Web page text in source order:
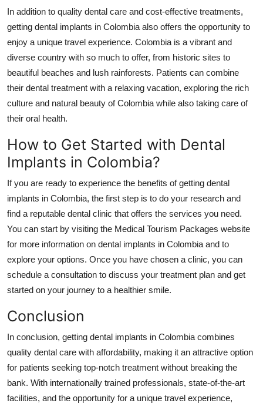
In addition to quality dental care and cost-effective treatments,
getting dental implants in Colombia also offers the opportunity to
enjoy a unique travel experience. Colombia is a vibrant and
diverse country with so much to offer, from historic sites to
beautiful beaches and lush rainforests. Patients can combine
their dental treatment with a relaxing vacation, exploring the rich
culture and natural beauty of Colombia while also taking care of
their oral health.
How to Get Started with Dental
Implants in Colombia?
If you are ready to experience the benefits of getting dental
implants in Colombia, the first step is to do your research and
find a reputable dental clinic that offers the services you need.
You can start by visiting the Medical Tourism Packages website
for more information on dental implants in Colombia and to
explore your options. Once you have chosen a clinic, you can
schedule a consultation to discuss your treatment plan and get
started on your journey to a healthier smile.
Conclusion
In conclusion, getting dental implants in Colombia combines
quality dental care with affordability, making it an attractive option
for patients seeking top-notch treatment without breaking the
bank. With internationally trained professionals, state-of-the-art
facilities, and the opportunity for a unique travel experience,